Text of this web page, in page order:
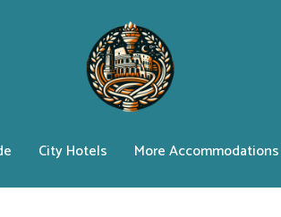
City Hotels More Accommodations